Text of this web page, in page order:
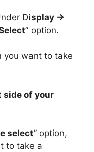
Display ->
” option.
you want to take
side of your
select” option,
to take a